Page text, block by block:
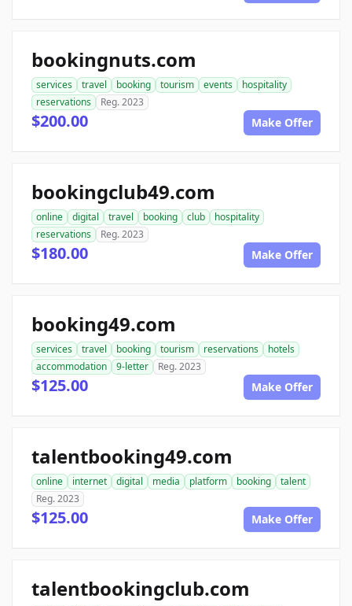
bookingnuts.com
services travel booking tourism events
hospitality
reservations
Reg. 2023
$200.00 Make Offer
bookingclub49.com
online digital travel booking club
hospitality
reservations
Reg. 2023
$180.00 Make Offer
booking49.com
services travel booking tourism reservations
hotels
accommodation
9-letter Reg. 2023
$125.00 Make Offer
talentbooking49.com
online internet digital media platform booking
talent
Reg. 2023
$125.00 Make Offer
talentbookingclub.com